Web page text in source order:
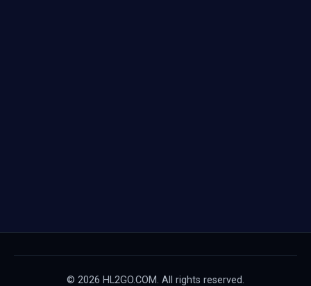
© 2026 HL2GO.COM. All rights reserved.